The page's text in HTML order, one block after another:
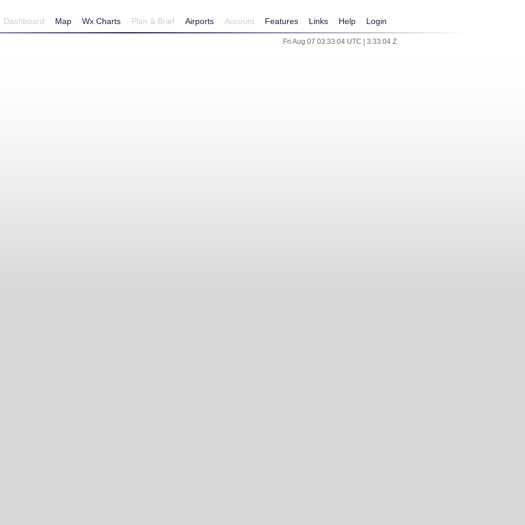
Dashboard Map Wx Charts Plan & Brief Airports Account Features Links Help Login
Fri Aug 07 03:33:04 UTC | 3:33:04 Z